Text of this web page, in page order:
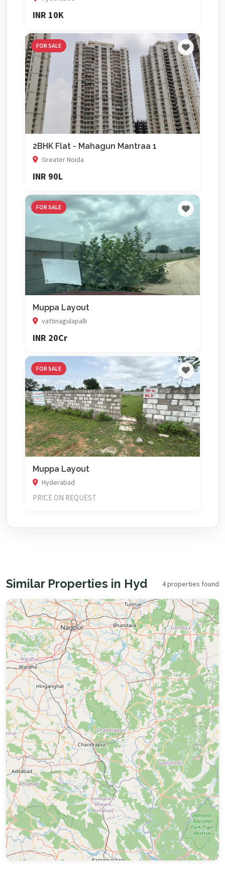
INR 10K
FOR SALE
2BHK Flat - Mahagun Mantraa 1
Greater Noida
INR 90L
FOR SALE
Muppa Layout
vattinagulapalli
INR 20Cr
FOR SALE
Muppa Layout
Hyderabad
PRICE ON REQUEST
Similar Properties in Hyd 4 properties found